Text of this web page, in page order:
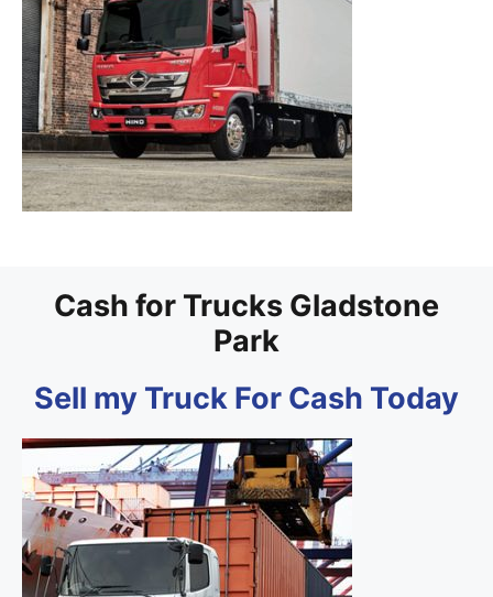
Cash for Trucks Gladstone
Park
Sell my Truck For Cash Today